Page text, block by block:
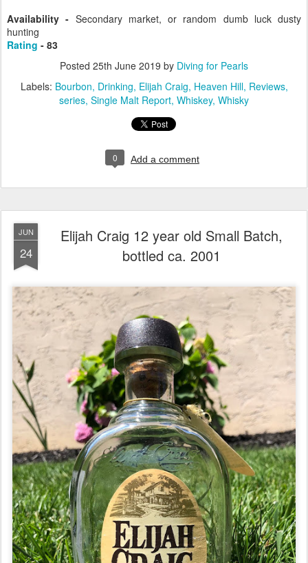
Availability - Secondary market, or random dumb luck dusty
hunting
Rating - 83
Posted 25th June 2019 by Diving for Pearls
Labels: Bourbon Drinking Elijah Craig Heaven Hill Reviews
series Single Malt Report Whiskey Whisky
0 Add a comment
JUN
24
Elijah Craig 12 year old Small Batch,
bottled ca. 2001